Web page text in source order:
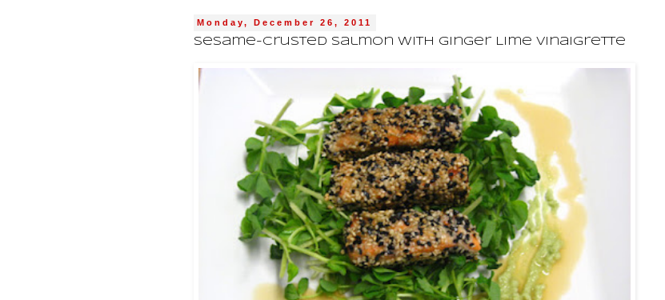
Monday, December 26, 2011
Sesame-Crusted Salmon With Ginger Lime Vinaigrette